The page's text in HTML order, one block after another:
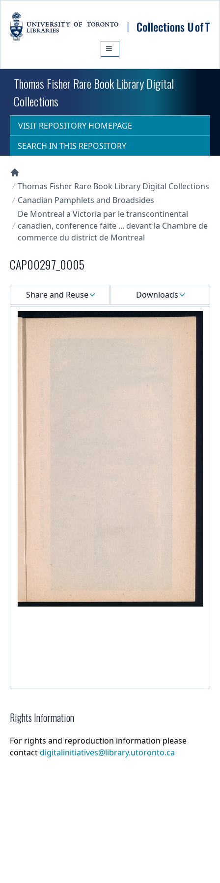
Thomas Fisher Rare Book Library Digital
Collections
VISIT REPOSITORY HOMEPAGE
SEARCH IN THIS REPOSITORY
Collections U of T Homepage
Thomas Fisher Rare Book Library Digital Collections
Canadian Pamphlets and Broadsides
De Montreal a Victoria par le transcontinental
canadien, conference faite ... devant la Chambre de
commerce du district de Montreal
CAP00297_0005
Select a menu
Share and Reuse Downloads
Rights Information
For rights and reproduction information please
contactdigitalinitiatives@library.utoronto.ca